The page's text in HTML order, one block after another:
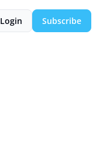
Login Subscribe